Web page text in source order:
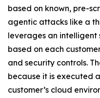
based on known, pre-
agentic attacks like a
leverages an
based on each
and security controls.
because it is executed
customer’s cloud